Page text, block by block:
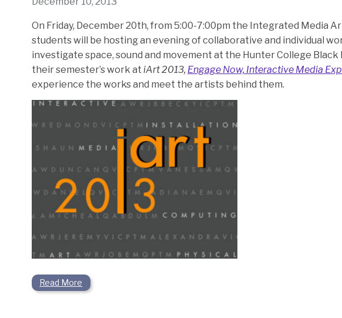
On Friday, December 20th, from 5:00-7:00pm the Integrated Media
students will be hosting an evening of collaborative and individual
investigate space, sound and movement at the Hunter College Black
their semester’s work at iArt 2013, Engage Now, Interactive Media
experience the works and meet the artists behind them.
Read More